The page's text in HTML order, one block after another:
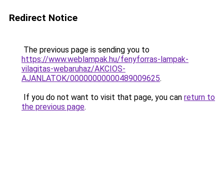
Redirect Notice
The previous page is sending you to
https://www.weblampak.hu/fenyforras-lampak-
vilagitas-webaruhaz/AKCIOS-
AJANLATOK/00000000000489009625.
If you do not want to visit that page, you can return to
the previous page.